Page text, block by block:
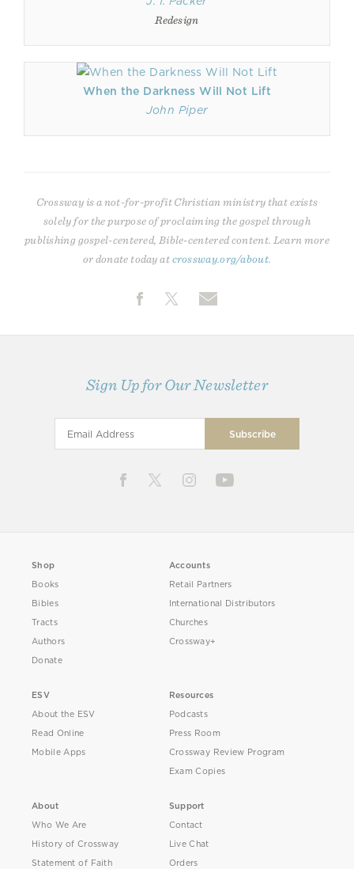
Redesign
When the Darkness Will Not Lift
John Piper
Crossway is a not-for-profit Christian ministry that exists
solely for the purpose of proclaiming the gospel through
publishing gospel-centered, Bible-centered content. Learn more
or donate today atcrossway.org/about
Sign Up for Our Newsletter
Shop
Books
Bibles
Tracts
Authors
Donate
Accounts
Retail Partners
International Distributors
Churches
Crossway+
ESV
About the ESV
Read Online
Mobile Apps
Resources
Podcasts
Press Room
Crossway Review Program
Exam Copies
About
Who We Are
History of Crossway
Statement of Faith
Support
Contact
Live Chat
Orders